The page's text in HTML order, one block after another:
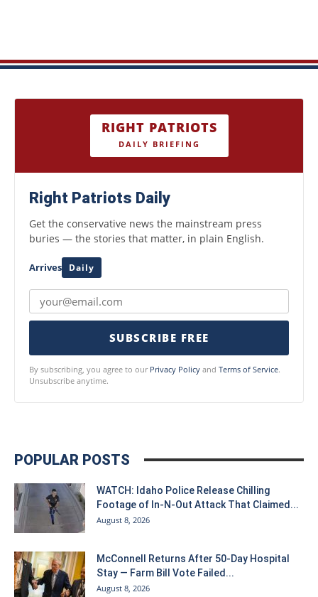
RIGHT PATRIOTS
DAILY BRIEFING
Right Patriots Daily
Get the conservative news the mainstream press
buries — the stories that matter, in plain English.
Arrives Daily
SUBSCRIBE FREE
By subscribing, you agree to our Privacy Policy and Terms of Service.
Unsubscribe anytime.
POPULAR POSTS
WATCH: Idaho Police Release Chilling
Footage of In-N-Out Attack That Claimed...
August 8, 2026
McConnell Returns After 50-Day Hospital
Stay — Farm Bill Vote Failed...
August 8, 2026